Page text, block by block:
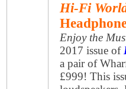
Hi-Fi
Enjoy the
2017 issue of
a pair of
£999! This